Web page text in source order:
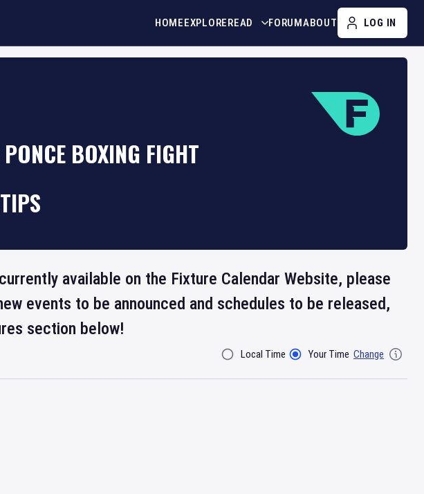
HOMEEXPLOREREAD FORUMABOUT LOG IN
BOXING FIGHT
available on the Fixture Calendar Website, please
events to be announced and schedules to be released,
section below!
Filter ByLocal Time Your Time Change